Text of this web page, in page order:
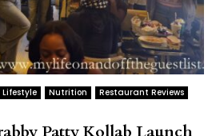
Lifestyle Nutrition
Restaurant Reviews
Patty Kollab Launch